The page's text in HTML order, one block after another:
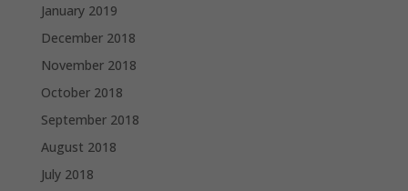
January 2019
December 2018
November 2018
October 2018
September 2018
August 2018
July 2018